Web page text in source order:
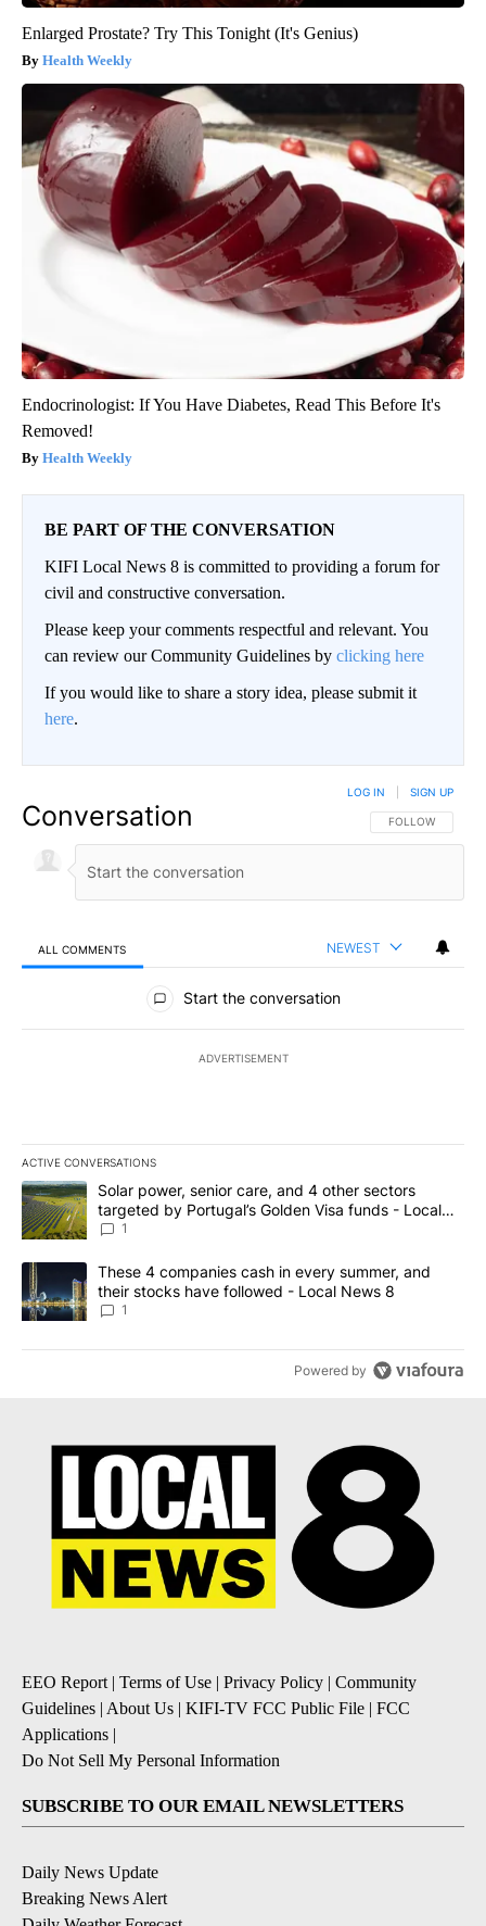
Enlarged Prostate? Try This Tonight (It's Genius)
Health Weekly
Endocrinologist: If You Have Diabetes, Read This Before It's
Removed!
Health Weekly
BE PART OF THE CONVERSATION
KIFI Local News 8 is committed to providing a forum for
civil and constructive conversation.
Please keep your comments respectful and relevant. You
can review our Community Guidelines by clicking here
If you would like to share a story idea, please submit it
here.
Conversation FOLLOW THIS
FOLLOW
LOG IN SIGN UP
ALL COMMENTS NEWEST
All Comments
Start the conversation
ADVERTISEMENT
ACTIVE CONVERSATIONS
The following is a list of the most commented articles in the last
A trending article titled "Solar power, senior care, and 4 other
Solar power, senior care, and 4 other sectors
targeted by Portugal’s Golden Visa funds - Local
News 8
1
A trending article titled "These 4 companies cash in every
These 4 companies cash in every summer, and
their stocks have followed - Local News 8
1
Powered by
EEO Report| Terms of Use | Privacy Policy | Community
Guidelines | About Us | KIFI-TV FCC Public File | FCC
Applications |
Do Not Sell My Personal Information
SUBSCRIBE TO OUR EMAIL NEWSLETTERS
Daily News Update
Breaking News Alert